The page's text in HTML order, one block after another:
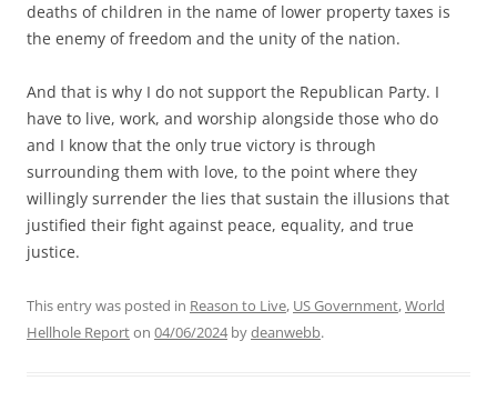
deaths of children in the name of lower property taxes is
the enemy of freedom and the unity of the nation.
And that is why I do not support the Republican Party. I
have to live, work, and worship alongside those who do
and I know that the only true victory is through
surrounding them with love, to the point where they
willingly surrender the lies that sustain the illusions that
justified their fight against peace, equality, and true
justice.
This entry was posted in Reason to Live, US Government,World
Hellhole Reporton 04/06/2024bydeanwebb.